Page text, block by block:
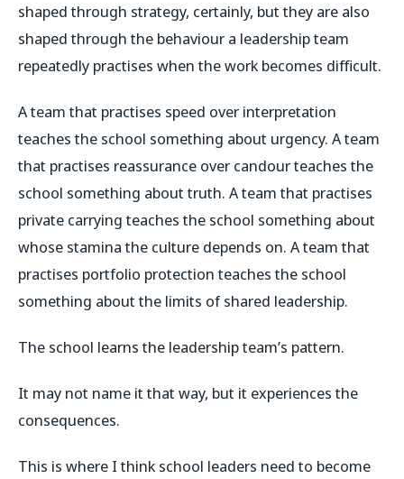
shaped through strategy, certainly, but they are also
shaped through the behaviour a leadership team
repeatedly practises when the work becomes difficult.
A team that practises speed over interpretation
teaches the school something about urgency. A team
that practises reassurance over candour teaches the
school something about truth. A team that practises
private carrying teaches the school something about
whose stamina the culture depends on. A team that
practises portfolio protection teaches the school
something about the limits of shared leadership.
The school learns the leadership team’s pattern.
It may not name it that way, but it experiences the
consequences.
This is where I think school leaders need to become